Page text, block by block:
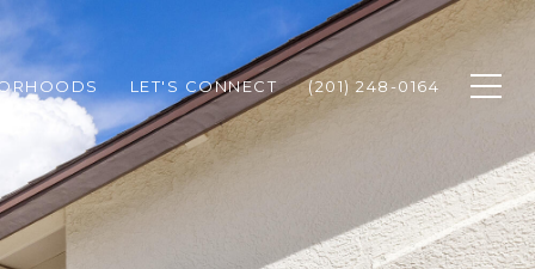
LET'S CONNECT (201) 248-0164